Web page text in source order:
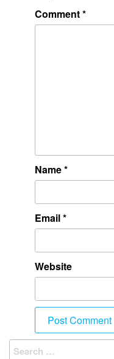
Comment*
Name*
Email*
Website